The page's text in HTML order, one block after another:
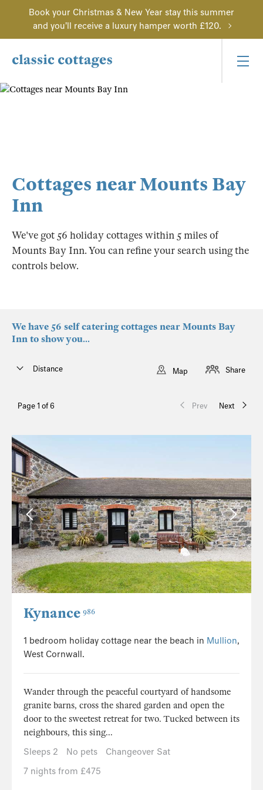
Book your Christmas & New Year stay this summer
and you'll receive a luxury hamper worth £120.
Cottages near Mounts Bay
Inn
We've got 56 holiday cottages within 5 miles of
Mounts Bay Inn. You can refine your search using the
controls below.
We have 56 self catering cottages near Mounts Bay
Inn to show you...
Page 1 of 6 Prev Next
Distance Map Share
Kynance 986
1 bedroom holiday cottage near the beach in Mullion,
West Cornwall.
Wander through the peaceful courtyard of handsome
granite barns, cross the shared garden and open the
door to the sweetest retreat for two. Tucked between its
neighbours, this sing...
Sleeps 2
No pets
Changeover Sat
7 nights from £475